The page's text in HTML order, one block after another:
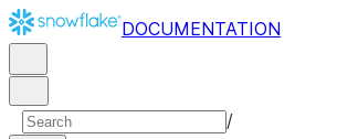
DOCUMENTATION
/